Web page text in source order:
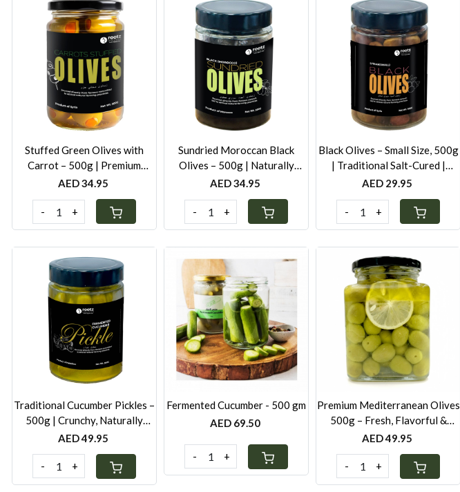
Loading...
Stuffed Green Olives with
Carrot – 500g | Premium
Mediterranean Olives in Cold-
AED 34.95
- +
Loading...
Sundried Moroccan Black
Olives – 500g | Naturally
Cured with Salt | Authentic
AED 34.95
- +
Loading...
Black Olives – Small Size, 500g
| Traditional Salt-Cured |
Authentic Taste
AED 29.95
- +
Loading...
Traditional Cucumber Pickles –
500g | Crunchy, Naturally
Fermented
AED 49.95
- +
Loading...
Fermented Cucumber - 500 gm
AED 69.50
- +
Loading...
Premium Mediterranean Olives
500g – Fresh, Flavorful &
Hand-Selected
AED 49.95
- +